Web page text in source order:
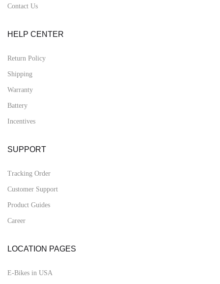
Contact Us
HELP CENTER
Return Policy
Shipping
Warranty
Battery
Incentives
SUPPORT
Tracking Order
Customer Support
Product Guides
Career
LOCATION PAGES
E-Bikes in USA